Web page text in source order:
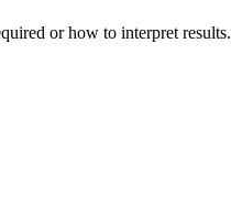
or how to interpret results.